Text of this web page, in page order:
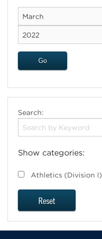
Search:
Show categories:
Athletics (Division I)
Reset